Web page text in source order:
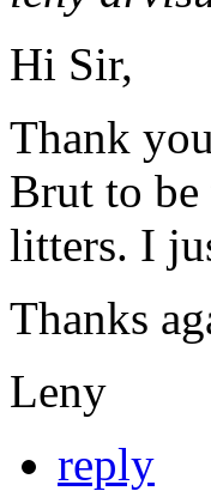
Hi Sir,
Thank
Brut to be
litters. I
Thanks
Leny
reply